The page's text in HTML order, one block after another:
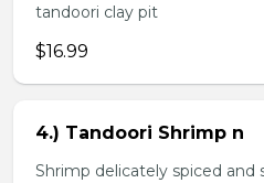
tandoori clay pit
$16.99
4.) Tandoori Shrimp n
Shrimp delicately spiced and